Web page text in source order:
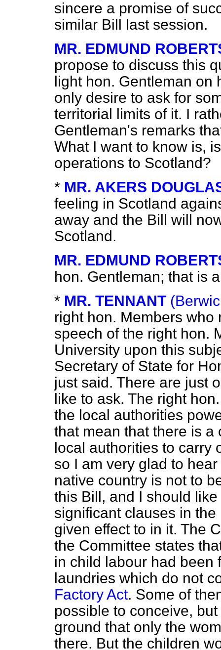
sincere a promise of
similar Bill last session.
MR. EDMUND
propose to discuss this
light hon. Gentleman on
only desire to ask for
territorial limits of it. I
Gentleman's remarks
What I want to know is,
operations to Scotland?
* MR. AKERS
feeling in Scotland
away and the Bill will
Scotland.
MR. EDMUND
hon. Gentleman; that is
* MR. TENNANT
right hon. Members
speech of the right hon.
University upon this
Secretary of State for
just said. There are just
like to ask. The right
the local authorities
that mean that there is
local authorities to carry
so I am very glad to
native country is not to
this Bill, and I should
significant clauses in
given effect to in it. The
the Committee states
in child labour had been
laundries which do not
Factory Act. Some of
possible to conceive,
ground that only the
there. But the children